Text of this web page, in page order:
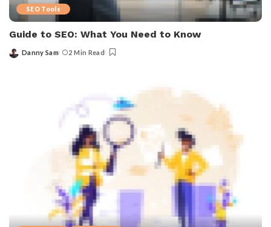
SEO Tools
Guide to SEO: What You Need to Know
Danny Sam 2 Min Read